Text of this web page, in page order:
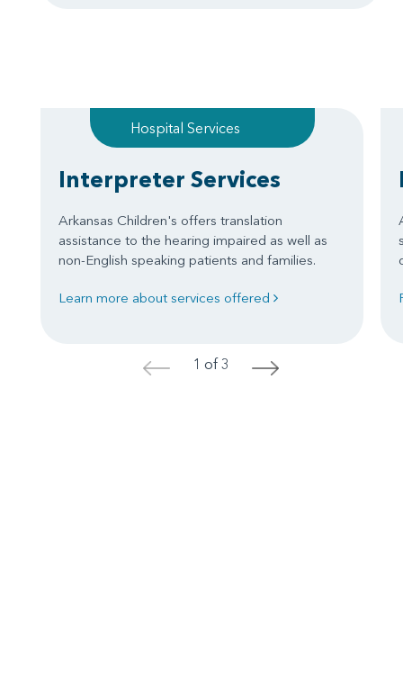
Hospital Services
Interpreter Services
Arkansas Children's offers translation
assistance to the hearing impaired as well as
non-English speaking patients and families.
Learn more about services offered
< 1 of 3 >